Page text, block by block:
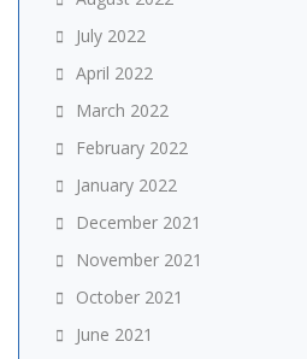
July 2022
April 2022
March 2022
February 2022
January 2022
December 2021
November 2021
October 2021
June 2021